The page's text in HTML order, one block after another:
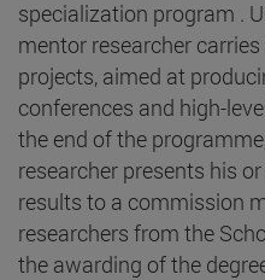
specialization program .
mentor researcher
projects, aimed at
conferences and high-
the end of the
researcher presents his
results to a commission
researchers from the
the awarding of the